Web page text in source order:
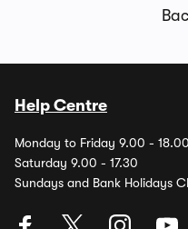
Help Centre
Monday to Friday 9.00 - 18.00
Saturday 9.00 - 17.30
Sundays and Bank Holidays